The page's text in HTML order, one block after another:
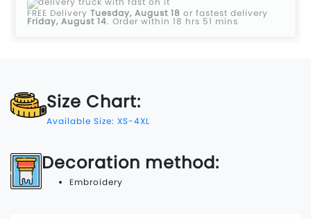
FREE Delivery Tuesday, August 18 or fastest delivery
Friday, August 14. Order within 18 hrs 51 mins
Size Chart:
Available Size: XS-4XL
Decoration method:
Embroidery